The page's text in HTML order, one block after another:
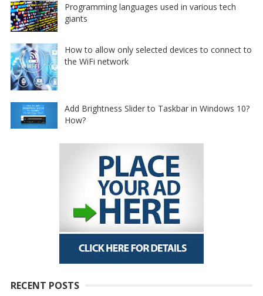
Programming languages used in various tech
giants
How to allow only selected devices to connect to
the WiFi network
Add Brightness Slider to Taskbar in Windows 10?
How?
RECENT POSTS